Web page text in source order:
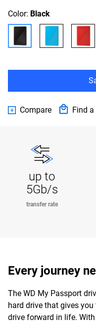
Color: Black
Compare Find a
up to
5Gb/s
transfer rate
Every journey
The WD My Passport
hard drive that gives
drive forward in life.